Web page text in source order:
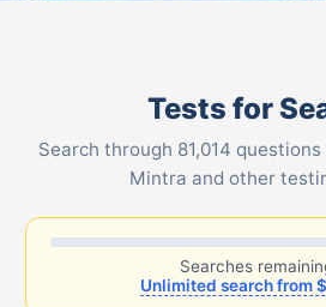
Tests for
Search through 81,014 questions
Mintra and other
Searches
Unlimited search from